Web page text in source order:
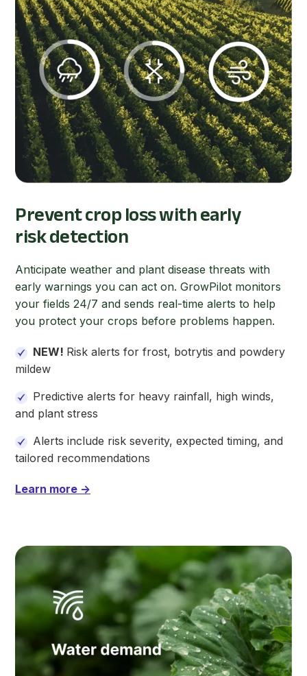
Prevent crop loss with early
risk detection
Anticipate weather and plant disease threats with
early warnings you can act on. GrowPilot monitors
your fields 24/7 and sends real-time alerts to help
you protect your crops before problems happen.
NEW! Risk alerts for frost, botrytis and powdery
mildew
Predictive alerts for heavy rainfall, high winds,
and plant stress
Alerts include risk severity, expected timing, and
tailored recommendations
Learn more →